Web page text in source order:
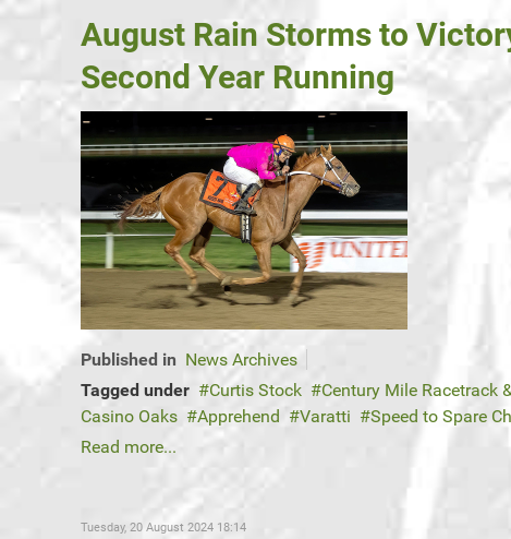
August Rain Storms to
Second Year Running
Published in News Archives
Tagged under
Curtis Stock Century Mile Racetrack
Casino Oaks
Apprehend Varatti
Speed to Spare
Read more...
Tuesday, 20 August 2024 18:14